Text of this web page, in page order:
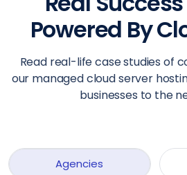
Powered By
Read real-life case studies of
our managed cloud server
businesses to the
Agencies